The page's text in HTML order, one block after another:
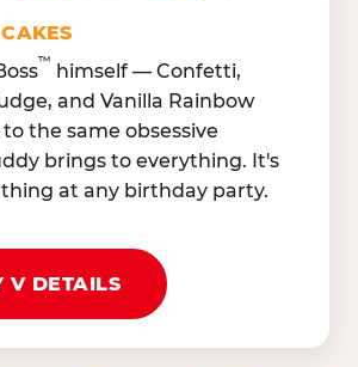
™
himself — Confetti,
and Vanilla Rainbow
the same obsessive
brings to everything. It's
at any birthday party.
V DETAILS